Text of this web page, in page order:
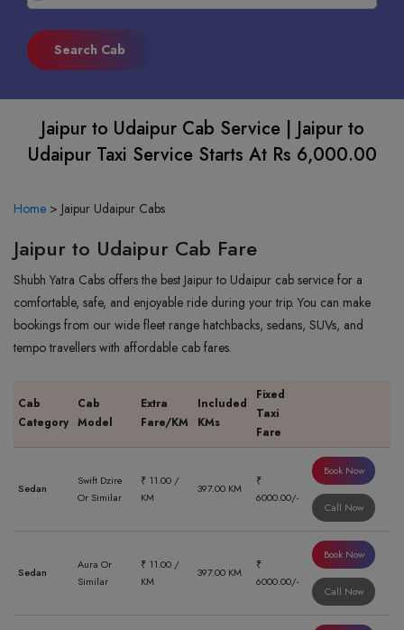
Jaipur to Udaipur Cab Service | Jaipur to
Udaipur Taxi Service Starts At Rs 6,000.00
Home > Jaipur Udaipur Cabs
Jaipur to Udaipur Cab Fare
Shubh Yatra Cabs offers the best Jaipur to Udaipur cab service for a
comfortable, safe, and enjoyable ride during your trip. You can make
bookings from our wide fleet range hatchbacks, sedans, SUVs, and
tempo travellers with affordable cab fares.
Cab
Category
Cab
Model
Extra
Fare/KM
Included
KMs
Fixed
Taxi
Fare
Sedan
Swift Dzire
Or Similar
₹ 11.00 /
KM
397.00 KM
₹
6000.00/-
Book Now
Call Now
Sedan
Aura Or
Similar
₹ 11.00 /
KM
397.00 KM
₹
6000.00/-
Book Now
Call Now